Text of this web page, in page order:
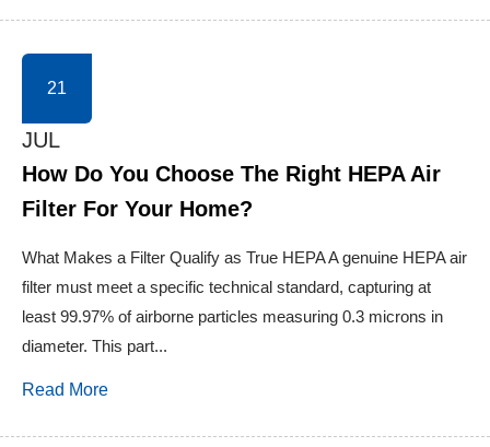
21
JUL
How Do You Choose The Right HEPA Air
Filter For Your Home?
What Makes a Filter Qualify as True HEPA A genuine HEPA air
filter must meet a specific technical standard, capturing at
least 99.97% of airborne particles measuring 0.3 microns in
diameter. This part...
Read More